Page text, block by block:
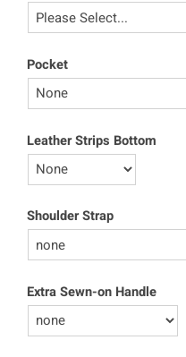
Pocket
Leather Strips Bottom
Shoulder Strap
Extra Sewn-on Handle